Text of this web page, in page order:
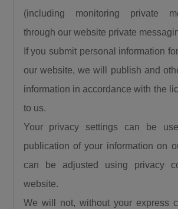
(including monitoring private
through our website private
If you submit personal information
our website, we will publish and
information in accordance with the
to us.
Your privacy settings can be
publication of your information on
can be adjusted using privacy
website.
We will not, without your express